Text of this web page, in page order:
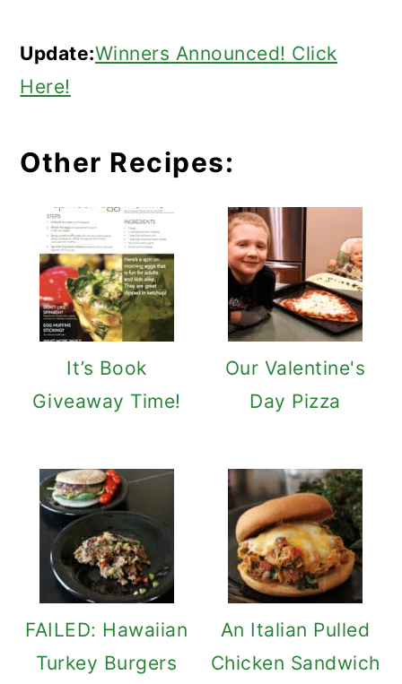
Update:Winners Announced! Click
Here!
Other Recipes:
It’s Book
Giveaway Time!
Our Valentine's
Day Pizza
FAILED: Hawaiian
Turkey Burgers
An Italian Pulled
Chicken Sandwich